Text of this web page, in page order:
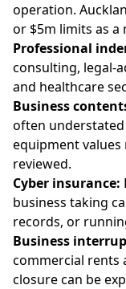
operation.
or $5m limits as a
Professional
consulting, legal-
and healthcare
Business
often
equipment
reviewed.
Cyber insurance:
business taking
records, or
Business
commercial rents
closure can be